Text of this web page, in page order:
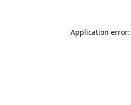
Application